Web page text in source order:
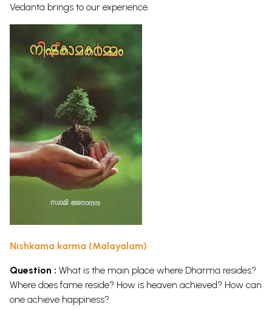
Vedanta brings to our experience.
Nishkama karma (Malayalam)
Question : What is the main place where Dharma resides?
Where does fame reside? How is heaven achieved? How can
one achieve happiness?